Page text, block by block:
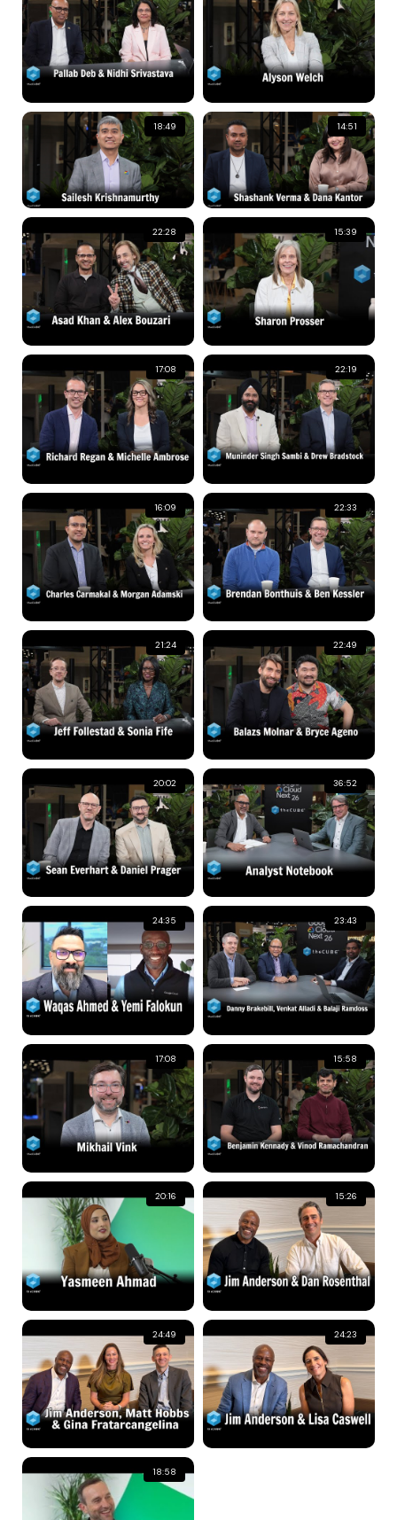
18:49 14:51
22:28 15:39
17:08 22:19
16:09 22:33
21:24 22:49
20:02 36:52
24:35 23:43
17:08 15:58
20:16 15:26
24:49 24:23
18:58